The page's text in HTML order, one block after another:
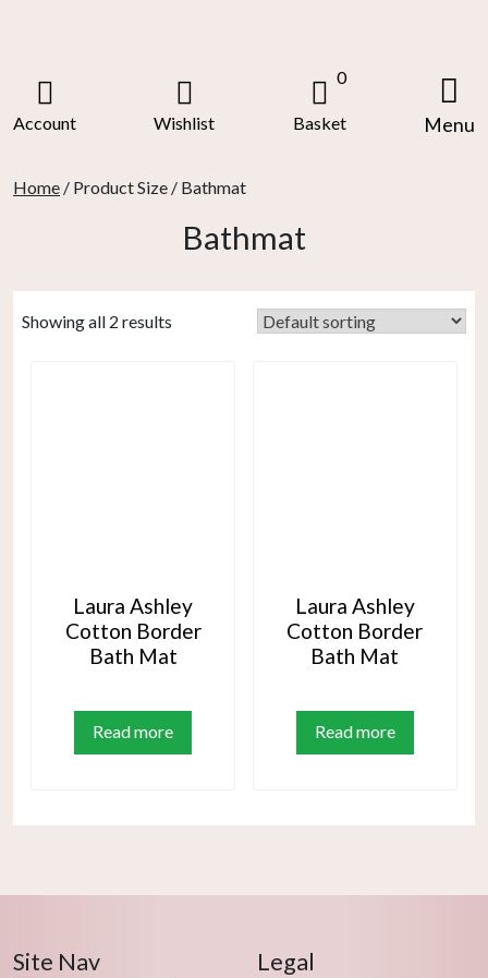
Account Wishlist
0
Basket Menu
Home / Product Size / Bathmat
Bathmat
Showing all 2 results
Laura Ashley
Cotton Border
Bath Mat
Read more
Laura Ashley
Cotton Border
Bath Mat
Read more
Site Nav Legal